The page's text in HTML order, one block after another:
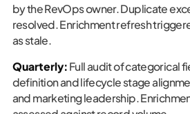
by the RevOps owner. Duplicate
resolved. Enrichment refresh
as stale.
Quarterly: Full audit of categorical
definition and lifecycle stage
and marketing leadership.